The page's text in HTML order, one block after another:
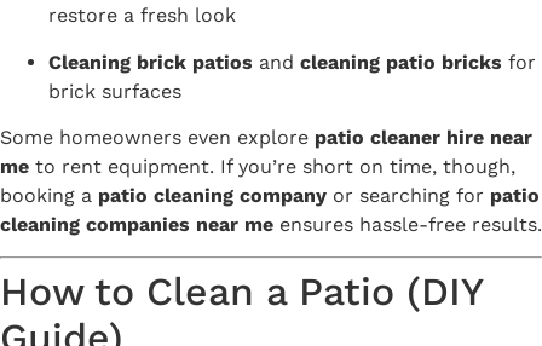
restore a fresh look
Cleaning brick patios and cleaning patio bricks for
brick surfaces
Some homeowners even explore patio cleaner hire near
me to rent equipment. If you’re short on time, though,
booking a patio cleaning company or searching for patio
cleaning companies near me ensures hassle-free results.
How to Clean a Patio (DIY